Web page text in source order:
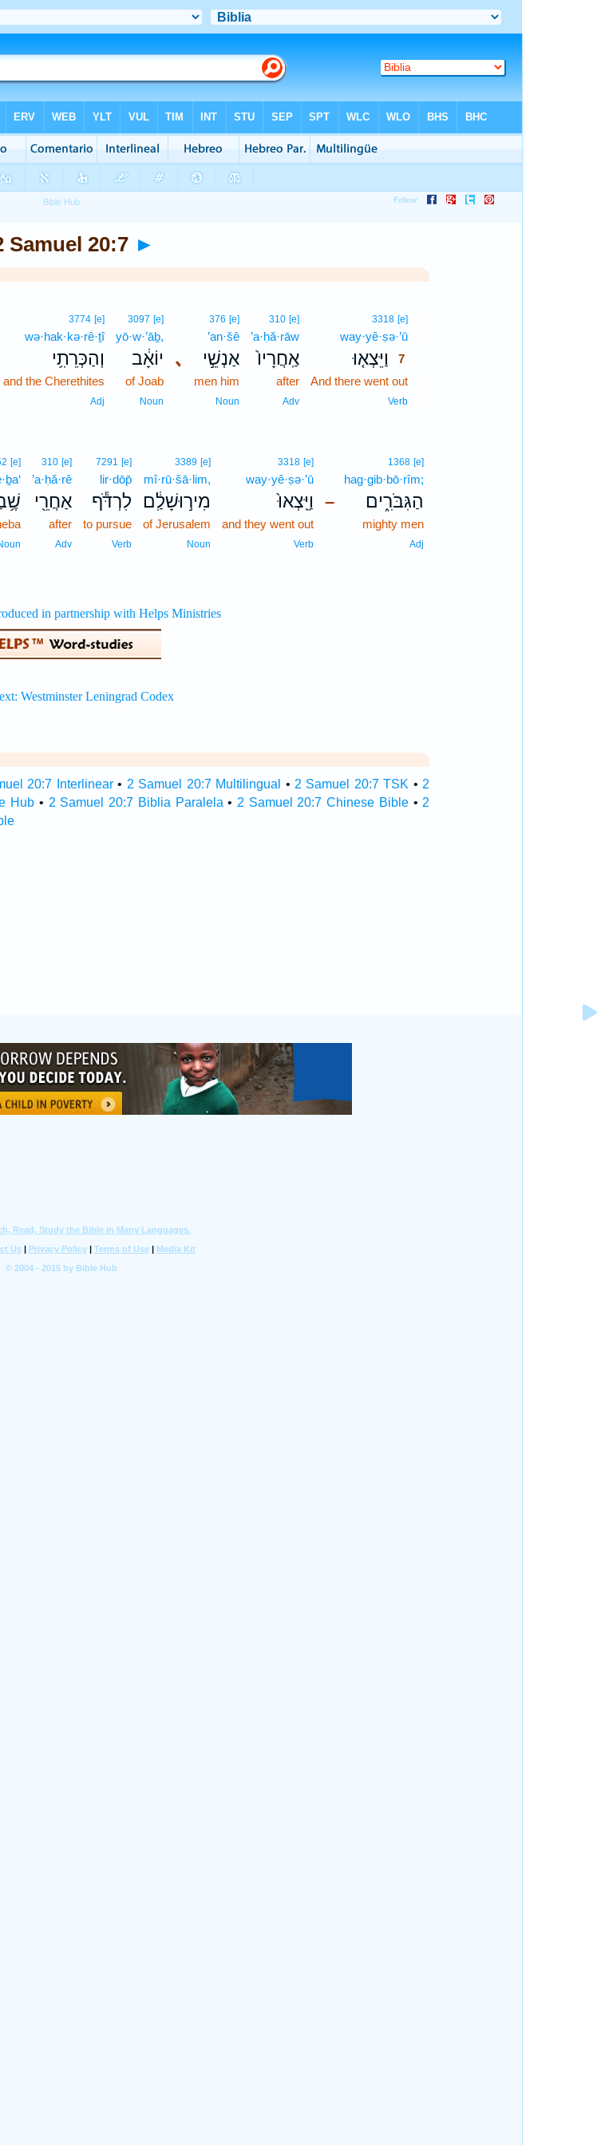
Samuel 20:7 ►
3318 [e]
way·yê·ṣə·’ū
וַיֵּצְא֤וּ
7
And there went out
Verb
310 [e]
’a·ḥă·rāw
אַֽחֲרָיו֙
after
Adv
､
376 [e]
’an·šê
אַנְשֵׁ֣י
men him
Noun
3097 [e]
yō·w·’āḇ,
יוֹאָ֔ב
of Joab
Noun
3774 [e]
wə·hak·kə·rê·ṯî
וְהַכְּרֵתִ֥י
and the Cherethites
Adj
–
1368 [e]
hag·gib·bō·rîm;
הַגִּבֹּרִ֑ים
mighty men
Adj
3318 [e]
way·yê·ṣə·’ū
וַיֵּֽצְאוּ֙
and they went out
Verb
3389 [e]
mî·rū·šā·lim,
מִיר֣וּשָׁלִַ֔ם
of Jerusalem
Noun
7291 [e]
lir·dōp̄
לִרְדֹּ֕ף
to pursue
Verb
310 [e]
’a·ḥă·rê
אַחֲרֵ֖י
after
Adv
[e]
20:7 Interlinear• 2 Samuel 20:7 Multilingual • 2 Samuel 20:7 TSK • 2
Hub • 2 Samuel 20:7 Biblia Paralela • 2 Samuel 20:7 Chinese Bible• 2